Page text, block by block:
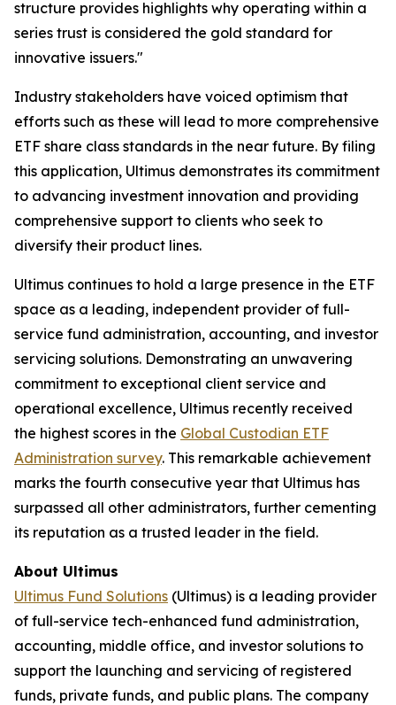
structure provides highlights why operating within a
series trust is considered the gold standard for
innovative issuers."
Industry stakeholders have voiced optimism that
efforts such as these will lead to more comprehensive
ETF share class standards in the near future. By filing
this application, Ultimus demonstrates its commitment
to advancing investment innovation and providing
comprehensive support to clients who seek to
diversify their product lines.
Ultimus continues to hold a large presence in the ETF
space as a leading, independent provider of full-
service fund administration, accounting, and investor
servicing solutions. Demonstrating an unwavering
commitment to exceptional client service and
operational excellence, Ultimus recently received
the highest scores in the Global Custodian ETF
Administration survey. This remarkable achievement
marks the fourth consecutive year that Ultimus has
surpassed all other administrators, further cementing
its reputation as a trusted leader in the field.
About Ultimus
Ultimus Fund Solutions (Ultimus) is a leading provider
of full-service tech-enhanced fund administration,
accounting, middle office, and investor solutions to
support the launching and servicing of registered
funds, private funds, and public plans. The company